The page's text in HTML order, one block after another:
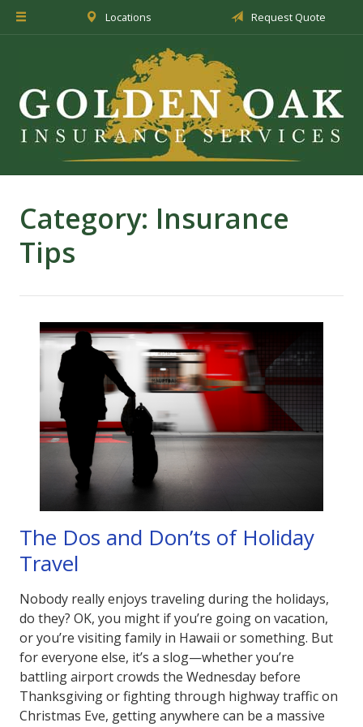
Locations Request Quote
Category: Insurance
Tips
The Dos and Don’ts of Holiday
Travel
Nobody really enjoys traveling during the holidays,
do they? OK, you might if you’re going on vacation,
or you’re visiting family in Hawaii or something. But
for everyone else, it’s a slog—whether you’re
battling airport crowds the Wednesday before
Thanksgiving or fighting through highway traffic on
Christmas Eve, getting anywhere can be a massive
About Us
Service
Blog
Request a Quote